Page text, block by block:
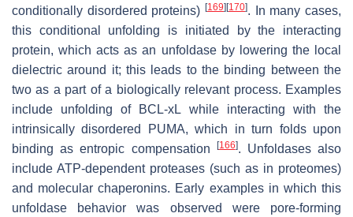
conditionally disordered proteins) [169] [170]. In many cases,
this conditional unfolding is initiated by the interacting
protein, which acts as an unfoldase by lowering the local
dielectric around it; this leads to the binding between the
two as a part of a biologically relevant process. Examples
include unfolding of BCL-xL while interacting with the
intrinsically disordered PUMA, which in turn folds upon
binding as entropic compensation
[166]. Unfoldases also
include ATP-dependent proteases (such as in proteomes)
and molecular chaperonins. Early examples in which this
unfoldase behavior was observed were pore-forming